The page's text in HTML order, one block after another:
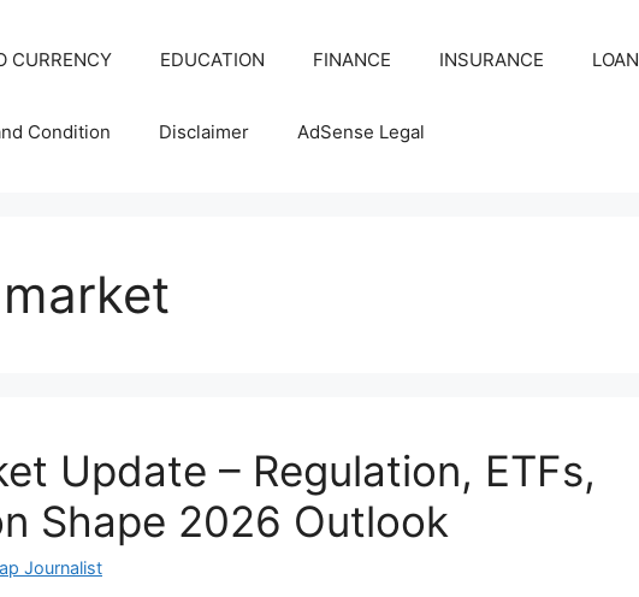
CURRENCY EDUCATION FINANCE INSURANCE LOAN
Condition Disclaimer AdSense Legal
Update – Regulation, ETFs,
Shape 2026 Outlook
Journalist